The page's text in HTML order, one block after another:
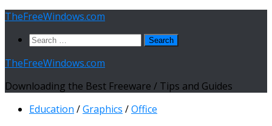
Skip
content
TheFreeWindows.com
Search
TheFreeWindows.com
Downloading the Best Freeware / Tips and Guides
Education /Graphics /Office